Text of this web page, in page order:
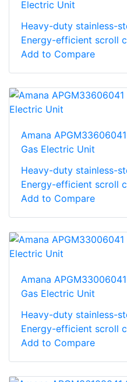
Electric Unit
Heavy-duty stainless-
Energy-efficient scroll
Add to Compare
Amana
Gas Electric Unit
Heavy-duty stainless-
Energy-efficient scroll
Add to Compare
Amana
Gas Electric Unit
Heavy-duty stainless-
Energy-efficient scroll
Add to Compare